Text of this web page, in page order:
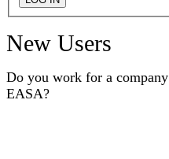
New Users
Do you work for a
EASA?